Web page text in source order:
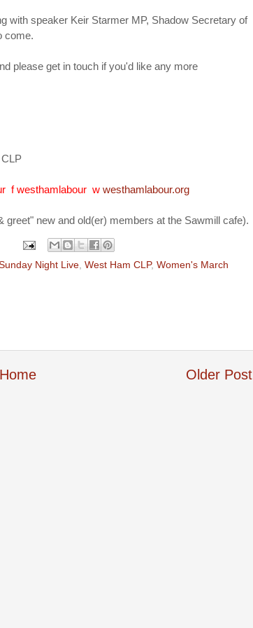
with speaker Keir Starmer MP, Shadow Secretary of
come.
please get in touch if you'd like any more
fwesthamlabour w westhamlabour.org
new and old(er) members at the Sawmill cafe).
Night Live West Ham CLP, Women's March
Older Post
Home